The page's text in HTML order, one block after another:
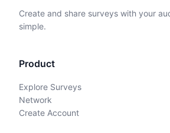
Create and share surveys with your
simple.
Product
Explore Surveys
Network
Create Account